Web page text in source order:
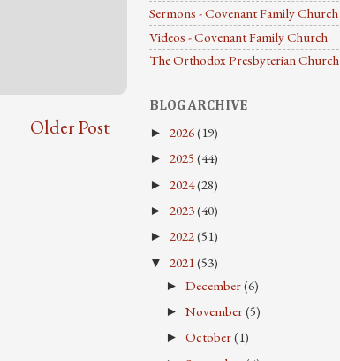
Older Post
Sermons - Covenant Family Church
Videos - Covenant Family Church
The Orthodox Presbyterian Church
BLOG ARCHIVE
► 2026(19)
► 2025 (44)
► 2024(28)
► 2023(40)
► 2022(51)
▼ 2021(53)
►December(6)
►November(5)
►October(1)